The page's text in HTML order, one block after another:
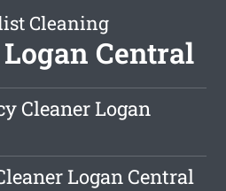
Cleaning
Central
Cleaner Logan
Logan Central